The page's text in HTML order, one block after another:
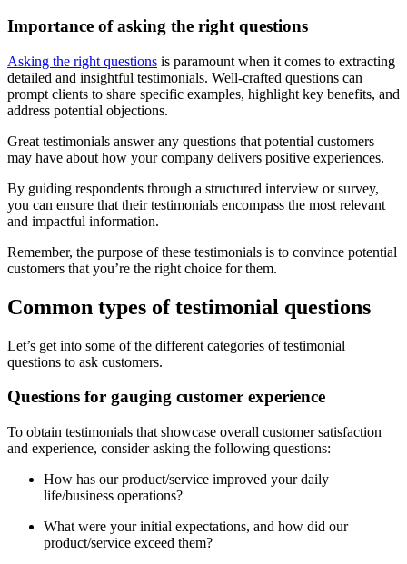
Importance of asking the right questions
Asking the right questions is paramount when it comes to extracting
detailed and insightful testimonials. Well-crafted questions can
prompt clients to share specific examples, highlight key benefits, and
address potential objections.
Great testimonials answer any questions that potential customers
may have about how your company delivers positive experiences.
By guiding respondents through a structured interview or survey,
you can ensure that their testimonials encompass the most relevant
and impactful information.
Remember, the purpose of these testimonials is to convince potential
customers that you’re the right choice for them.
Common types of testimonial questions
Let’s get into some of the different categories of testimonial
questions to ask customers.
Questions for gauging customer experience
To obtain testimonials that showcase overall customer satisfaction
and experience, consider asking the following questions:
How has our product/service improved your daily
life/business operations?
What were your initial expectations, and how did our
product/service exceed them?